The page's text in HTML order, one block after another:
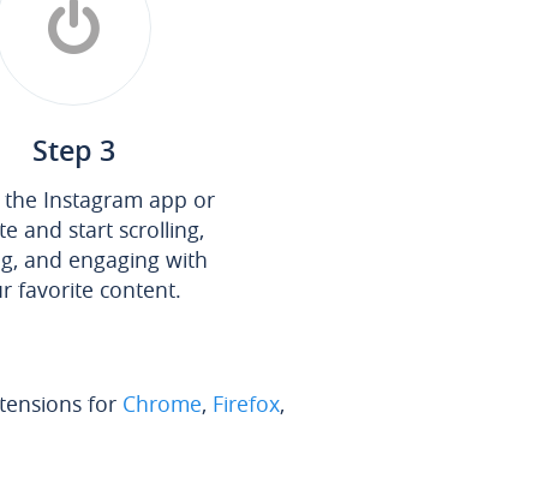
Step 3
Instagram app or
and start scrolling,
and engaging with
favorite content.
for Chrome, Firefox,